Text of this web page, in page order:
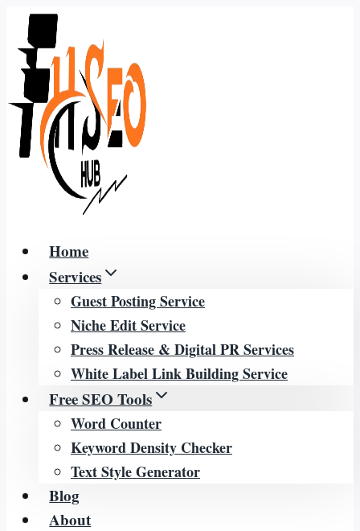
Skip
content
Home
Services
Guest Posting Service
Niche Edit Service
Press Release & Digital PR Services
White Label Link Building Service
Free SEO Tools
Word Counter
Keyword Density Checker
Text Style Generator
Blog
About